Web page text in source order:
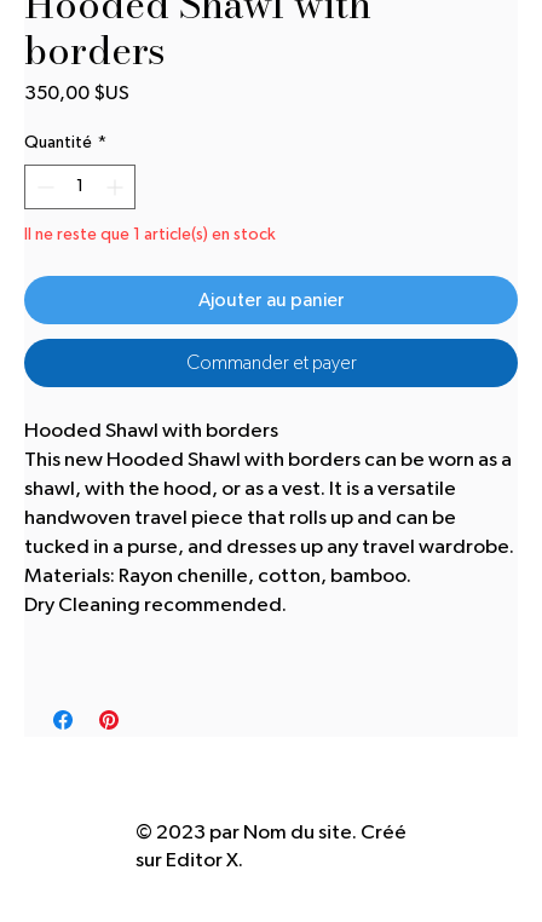
borders
350,00 $US
Quantité *
Il ne reste que 1 article(s) en stock
Ajouter au panier
Commander et payer
Hooded Shawl with borders
This new Hooded Shawl with borders can be worn as a
shawl, with the hood, or as a vest. It is a versatile
handwoven travel piece that rolls up and can be
tucked in a purse, and dresses up any travel wardrobe.
Materials: Rayon chenille, cotton, bamboo.
Dry Cleaning recommended.
© 2023 par Nom du site. Créé
sur Editor X.